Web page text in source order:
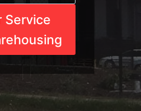
Service